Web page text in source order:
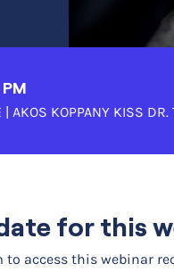
|AKOS KOPPANY KISS DR.
for this
to access this webinar